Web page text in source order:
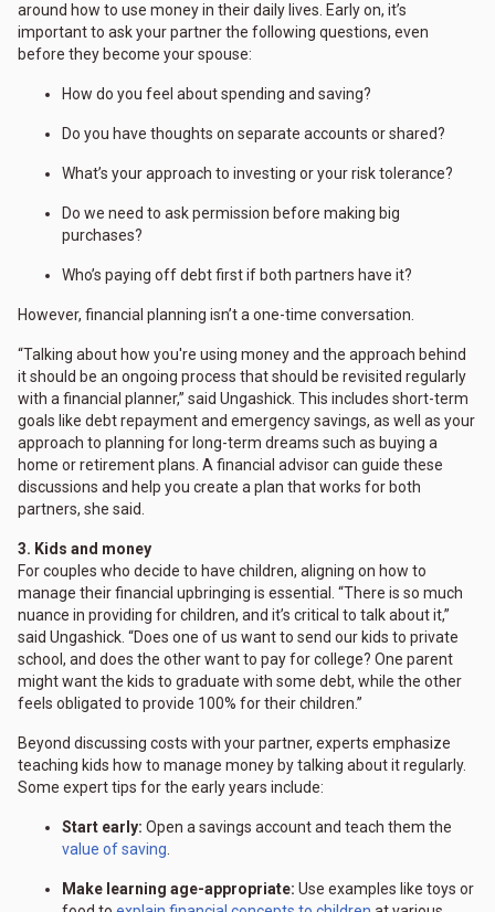
around how to use money in their daily lives. Early on, it’s
important to ask your partner the following questions, even
before they become your spouse:
How do you feel about spending and saving?
Do you have thoughts on separate accounts or shared?
What’s your approach to investing or your risk tolerance?
Do we need to ask permission before making big
purchases?
Who’s paying off debt first if both partners have it?
However, financial planning isn’t a one-time conversation.
“Talking about how you're using money and the approach behind
it should be an ongoing process that should be revisited regularly
with a financial planner,” said Ungashick. This includes short-term
goals like debt repayment and emergency savings, as well as your
approach to planning for long-term dreams such as buying a
home or retirement plans. A financial advisor can guide these
discussions and help you create a plan that works for both
partners, she said.
3. Kids and money
For couples who decide to have children, aligning on how to
manage their financial upbringing is essential. “There is so much
nuance in providing for children, and it’s critical to talk about it,”
said Ungashick. “Does one of us want to send our kids to private
school, and does the other want to pay for college? One parent
might want the kids to graduate with some debt, while the other
feels obligated to provide 100% for their children.”
Beyond discussing costs with your partner, experts emphasize
teaching kids how to manage money by talking about it regularly.
Some expert tips for the early years include:
Start early: Open a savings account and teach them the
value of saving.
Make learning age-appropriate: Use examples like toys or